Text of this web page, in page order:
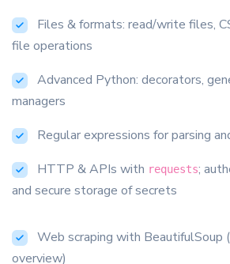
Files & formats: read/write files,
file operations
Advanced Python: decorators,
managers
Regular expressions for parsing
HTTP & APIs with requests;
and secure storage of secrets
Web scraping with BeautifulSoup
overview)